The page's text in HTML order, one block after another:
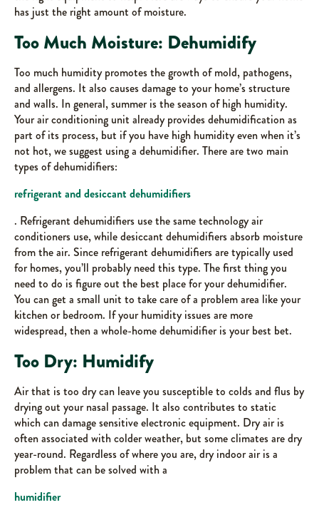
has just the right amount of moisture.
Too Much Moisture: Dehumidify
Too much humidity promotes the growth of mold, pathogens,
and allergens. It also causes damage to your home’s structure
and walls. In general, summer is the season of high humidity.
Your air conditioning unit already provides dehumidification as
part of its process, but if you have high humidity even when it’s
not hot, we suggest using a dehumidifier. There are two main
types of dehumidifiers:
refrigerant and desiccant dehumidifiers
. Refrigerant dehumidifiers use the same technology air
conditioners use, while desiccant dehumidifiers absorb moisture
from the air. Since refrigerant dehumidifiers are typically used
for homes, you’ll probably need this type. The first thing you
need to do is figure out the best place for your dehumidifier.
You can get a small unit to take care of a problem area like your
kitchen or bedroom. If your humidity issues are more
widespread, then a whole-home dehumidifier is your best bet.
Too Dry: Humidify
Air that is too dry can leave you susceptible to colds and flus by
drying out your nasal passage. It also contributes to static
which can damage sensitive electronic equipment. Dry air is
often associated with colder weather, but some climates are dry
year-round. Regardless of where you are, dry indoor air is a
problem that can be solved with a
humidifier